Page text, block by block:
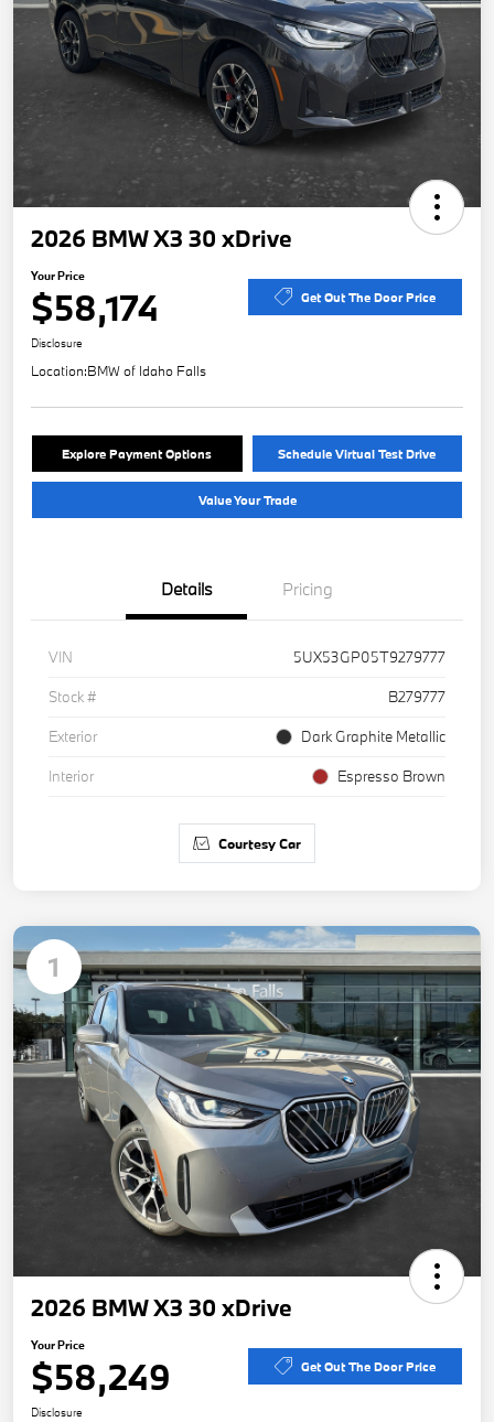
2026 BMW X3 30 xDrive
Your Price
$58,174 Get Out The Door Price
Disclosure
Location:BMW of Idaho Falls
Explore Payment Options Schedule Virtual Test Drive
Value Your Trade
Details Pricing
VIN
5UX53GP05T9279777
Stock #
B279777
Exterior
Dark Graphite Metallic
Interior
Espresso Brown
Courtesy Car
1
2026 BMW X3 30 xDrive
Your Price
$58,249 Get Out The Door Price
Disclosure